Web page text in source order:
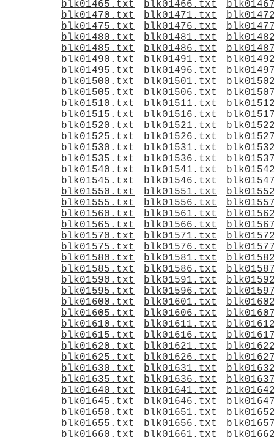
blk01465.txt
blk01466.txt
blk01470.txt
blk01471.txt
blk01475.txt
blk01476.txt
blk01480.txt
blk01481.txt
blk01485.txt
blk01486.txt
blk01490.txt
blk01491.txt
blk01495.txt
blk01496.txt
blk01500.txt
blk01501.txt
blk01505.txt
blk01506.txt
blk01510.txt
blk01511.txt
blk01515.txt
blk01516.txt
blk01520.txt
blk01521.txt
blk01525.txt
blk01526.txt
blk01530.txt
blk01531.txt
blk01535.txt
blk01536.txt
blk01540.txt
blk01541.txt
blk01545.txt
blk01546.txt
blk01550.txt
blk01551.txt
blk01555.txt
blk01556.txt
blk01560.txt
blk01561.txt
blk01565.txt
blk01566.txt
blk01570.txt
blk01571.txt
blk01575.txt
blk01576.txt
blk01580.txt
blk01581.txt
blk01585.txt
blk01586.txt
blk01590.txt
blk01591.txt
blk01595.txt
blk01596.txt
blk01600.txt
blk01601.txt
blk01605.txt
blk01606.txt
blk01610.txt
blk01611.txt
blk01615.txt
blk01616.txt
blk01620.txt
blk01621.txt
blk01625.txt
blk01626.txt
blk01630.txt
blk01631.txt
blk01635.txt
blk01636.txt
blk01640.txt
blk01641.txt
blk01645.txt
blk01646.txt
blk01650.txt
blk01651.txt
blk01655.txt
blk01656.txt
blk01660.txt
blk01661.txt